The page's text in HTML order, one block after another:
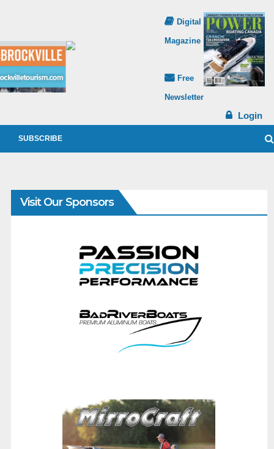
Digital
Magazine
Free
Newsletter
Login
SUBSCRIBE
Visit Our Sponsors